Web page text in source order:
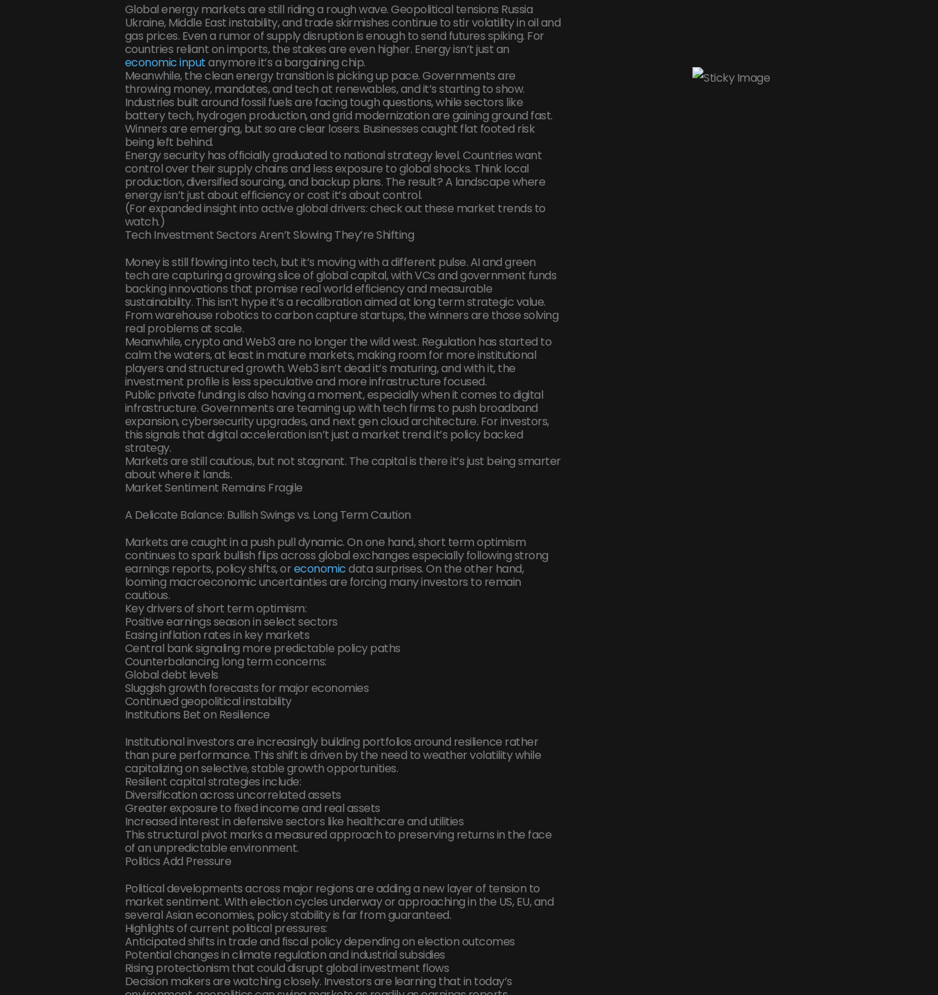
Global energy markets are still riding a rough wave. Geopolitical tensions Russia
Ukraine, Middle East instability, and trade skirmishes continue to stir volatility in oil and
gas prices. Even a rumor of supply disruption is enough to send futures spiking. For
countries reliant on imports, the stakes are even higher. Energy isn’t just an
economic inputanymore it’s a bargaining chip.
Meanwhile, the clean energy transition is picking up pace. Governments are
throwing money, mandates, and tech at renewables, and it’s starting to show.
Industries built around fossil fuels are facing tough questions, while sectors like
battery tech, hydrogen production, and grid modernization are gaining ground fast.
Winners are emerging, but so are clear losers. Businesses caught flat footed risk
being left behind.
Energy security has officially graduated to national strategy level. Countries want
control over their supply chains and less exposure to global shocks. Think local
production, diversified sourcing, and backup plans. The result? A landscape where
energy isn’t just about efficiency or cost it’s about control.
(For expanded insight into active global drivers: check out these market trends to
watch.)
Tech Investment Sectors Aren’t Slowing They’re Shifting
Money is still flowing into tech, but it’s moving with a different pulse. AI and green
tech are capturing a growing slice of global capital, with VCs and government funds
backing innovations that promise real world efficiency and measurable
sustainability. This isn’t hype it’s a recalibration aimed at long term strategic value.
From warehouse robotics to carbon capture startups, the winners are those solving
real problems at scale.
Meanwhile, crypto and Web3 are no longer the wild west. Regulation has started to
calm the waters, at least in mature markets, making room for more institutional
players and structured growth. Web3 isn’t dead it’s maturing, and with it, the
investment profile is less speculative and more infrastructure focused.
Public private funding is also having a moment, especially when it comes to digital
infrastructure. Governments are teaming up with tech firms to push broadband
expansion, cybersecurity upgrades, and next gen cloud architecture. For investors,
this signals that digital acceleration isn’t just a market trend it’s policy backed
strategy.
Markets are still cautious, but not stagnant. The capital is there it’s just being smarter
about where it lands.
Market Sentiment Remains Fragile
A Delicate Balance: Bullish Swings vs. Long Term Caution
Markets are caught in a push pull dynamic. On one hand, short term optimism
continues to spark bullish flips across global exchanges especially following strong
earnings reports, policy shifts, oreconomicdata surprises. On the other hand,
looming macroeconomic uncertainties are forcing many investors to remain
cautious.
Key drivers of short term optimism:
Positive earnings season in select sectors
Easing inflation rates in key markets
Central bank signaling more predictable policy paths
Counterbalancing long term concerns:
Global debt levels
Sluggish growth forecasts for major economies
Continued geopolitical instability
Institutions Bet on Resilience
Institutional investors are increasingly building portfolios around resilience rather
than pure performance. This shift is driven by the need to weather volatility while
capitalizing on selective, stable growth opportunities.
Resilient capital strategies include:
Diversification across uncorrelated assets
Greater exposure to fixed income and real assets
Increased interest in defensive sectors like healthcare and utilities
This structural pivot marks a measured approach to preserving returns in the face
of an unpredictable environment.
Politics Add Pressure
Political developments across major regions are adding a new layer of tension to
market sentiment. With election cycles underway or approaching in the US, EU, and
several Asian economies, policy stability is far from guaranteed.
Highlights of current political pressures:
Anticipated shifts in trade and fiscal policy depending on election outcomes
Potential changes in climate regulation and industrial subsidies
Rising protectionism that could disrupt global investment flows
Decision makers are watching closely. Investors are learning that in today’s